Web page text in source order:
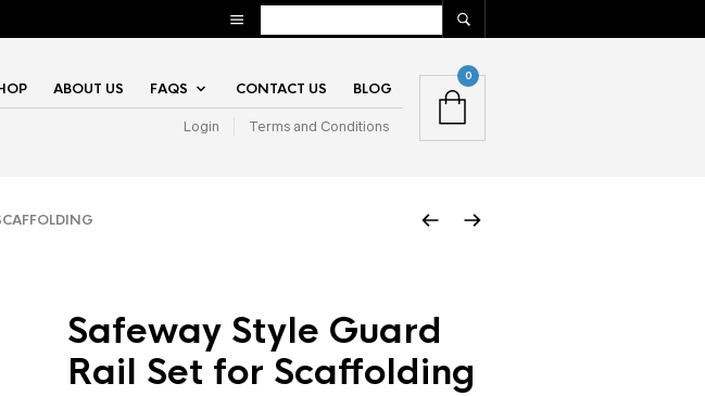
ABOUT US FAQS CONTACT US BLOG
Login Terms and Conditions
0
Safeway Style Guard
Rail Set for Scaffolding